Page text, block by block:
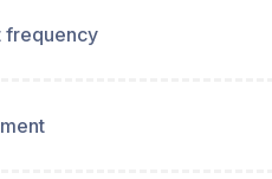
frequency